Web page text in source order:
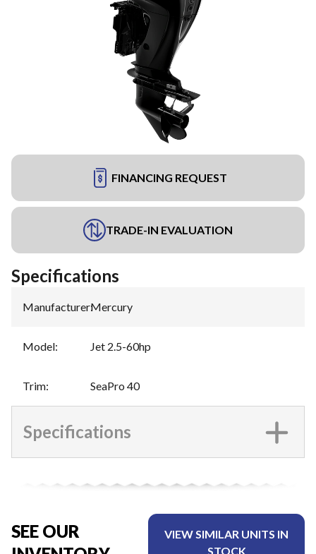
FINANCING REQUEST
TRADE-IN EVALUATION
Specifications
Manufacturer:Mercury
Model: Jet 2.5-60hp
Trim: SeaPro 40
Specifications
SEE OUR
VIEW SIMILAR UNITS IN
STOCK